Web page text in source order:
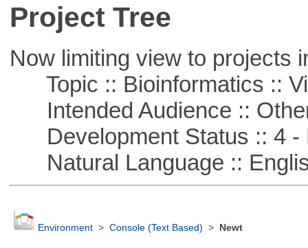
Project Tree
Now limiting view to projects
Topic :: Bioinformatics ::
Intended Audience ::
Development Status :: 4 -
Natural Language ::
Environment> Console (Text Based) > Newt